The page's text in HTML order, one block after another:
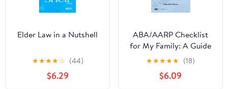
Elder Law in a Nutshell
★★★★☆ (44)
$6.29
ABA/AARP Checklist
for My Family: A Guide
to My History, Financial
Plans, and Final Wishes,
Second Edition
★★★★★ (18)
$6.09